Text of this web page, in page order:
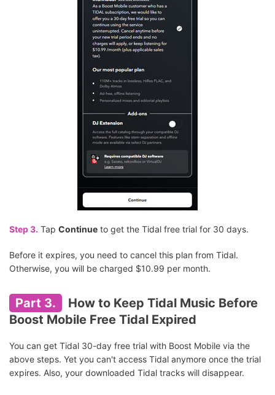
Step 3. Tap Continue to get the Tidal free trial for 30 days.
Before it expires, you need to cancel this plan from Tidal.
Otherwise, you will be charged $10.99 per month.
Part 3.
How to Keep Tidal Music Before
Boost Mobile Free Tidal Expired
You can get Tidal 30-day free trial with Boost Mobile via the
above steps. Yet you can't access Tidal anymore once the trial
expires. Also, your downloaded Tidal tracks will disappear.